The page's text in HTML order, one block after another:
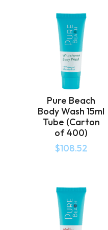
Pure Beach
Body Wash 15ml
Tube (Carton
of 400)
$108.52